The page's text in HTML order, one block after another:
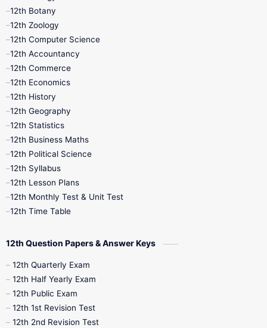
11th Monthly Test
11th Quarterly
11th Syllabus
11th Time Table
12th Half Yearly
12th Midterm
12th Public Exam
12th Syllabus
10th Half Yearly
10th Midterm
10th Public Exam
12th Botany
12th Zoology
12th Computer Science
12th Accountancy
12th Commerce
12th Economics
12th History
12th Geography
12th Statistics
12th Business Maths
12th Political Science
12th Syllabus
12th Lesson Plans
12th Monthly Test & Unit Test
12th Time Table
12th Question Papers & Answer Keys
12th Quarterly Exam
12th Half Yearly Exam
12th Public Exam
12th 1st Revision Test
12th 2nd Revision Test